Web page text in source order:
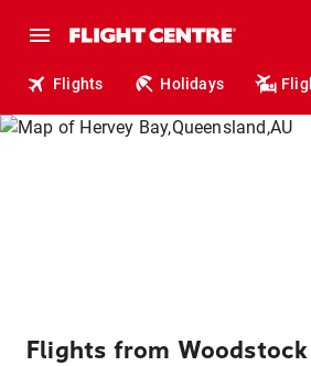
Flights Holidays
Flights from